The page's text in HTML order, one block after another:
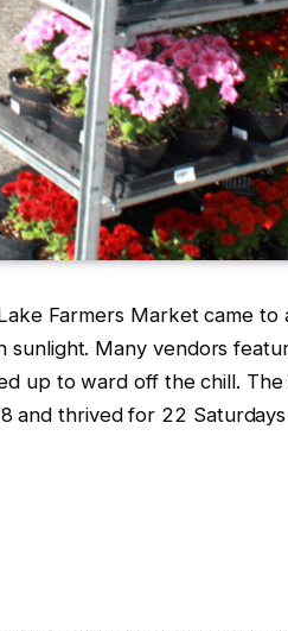
Farmers Market came to
sunlight. Many vendors
up to ward off the chill.
and thrived for 22